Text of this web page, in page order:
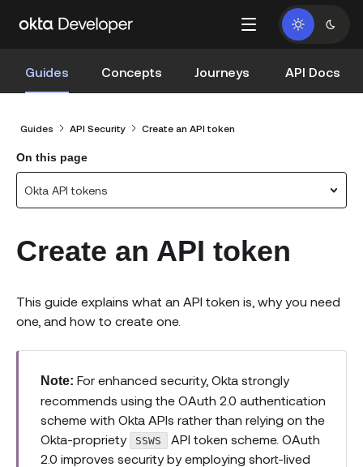
Guides Concepts Journeys API Docs
Guides API Security Create an API token
On this page
Okta API tokens
Create an API token
This guide explains what an API token is, why you need
one, and how to create one.
Note: For enhanced security, Okta strongly
recommends using the OAuth 2.0 authentication
scheme with Okta APIs rather than relying on the
Okta-propriety
SSWS
API token scheme. OAuth
2.0 improves security by employing short-lived